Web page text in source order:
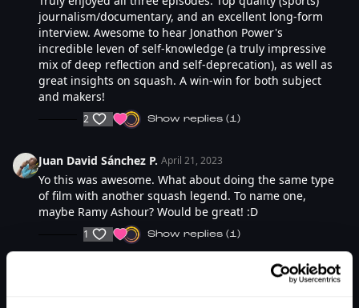
journalism/documentary, and an excellent long-form
interview. Awesome to hear Jonathon Power's
incredible leven of self-knowledge (a truly impressive
mix of deep reflection and self-deprecation), as well as
great insights on squash. A win-win for both subject
and makers!
2 SHOW REPLIES (1)
Juan David Sánchez P. April 21, 2023
Yo this was awesome. What about doing the same type
of film with another squash legend. To name one,
maybe Ramy Ashour? Would be great! :D
1 SHOW REPLIES (1)